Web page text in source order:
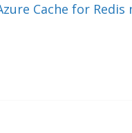
Cache for Redis